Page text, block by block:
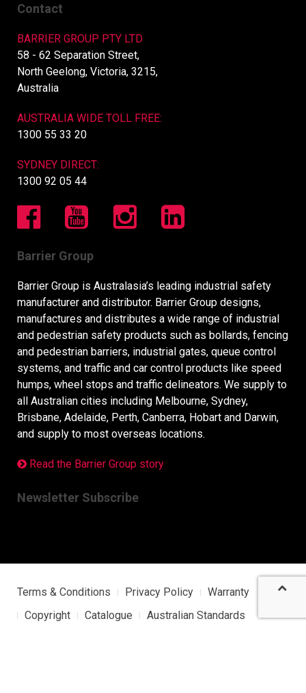
Contact
BARRIER GROUP PTY LTD
58 - 62 Separation Street,
North Geelong, Victoria, 3215,
Australia
AUSTRALIA WIDE TOLL FREE:
1300 55 33 20
SYDNEY DIRECT:
1300 92 05 44
Barrier Group
Barrier Group is Australasia’s leading industrial safety
manufacturer and distributor. Barrier Group designs,
manufactures and distributes a wide range of industrial
and pedestrian safety products such as bollards, fencing
and pedestrian barriers, industrial gates, queue control
systems, and traffic and car control products like speed
humps, wheel stops and traffic delineators. We supply to
all Australian cities including Melbourne, Sydney,
Brisbane, Adelaide, Perth, Canberra, Hobart and Darwin,
and supply to most overseas locations.
Read the Barrier Group story
Newsletter Subscribe
Terms & Conditions Privacy Policy
Warranty
Copyright
Catalogue
Australian Standards